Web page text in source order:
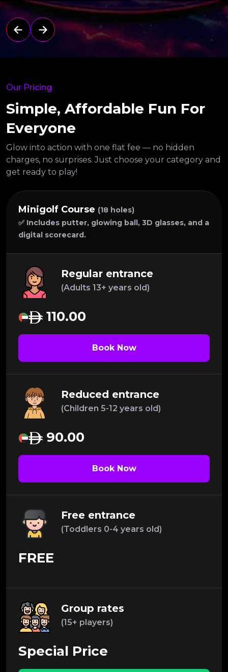
Our Pricing
Simple, Affordable Fun For
Everyone
Glow into action with one flat fee — no hidden
charges, no surprises.Just choose your category and
get ready to play!
Minigolf Course (18 holes)
✅ Includes putter, glowing ball, 3D glasses, and a
digital scorecard.
Regular entrance
(Adults 13+ years old)
110.00
Book Now
Reduced entrance
(Children 5-12 years old)
90.00
Book Now
Free entrance
(Toddlers 0-4 years old)
FREE
Group rates
(15+ players)
Special Price